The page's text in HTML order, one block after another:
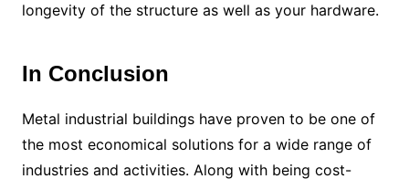
longevity of the structure as well as your hardware.
In Conclusion
Metal industrial buildings have proven to be one of
the most economical solutions for a wide range of
industries and activities. Along with being cost-